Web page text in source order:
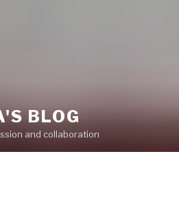
BLOG
and collaboration